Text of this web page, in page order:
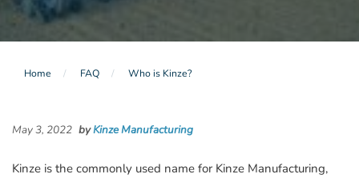
Home FAQ Who is Kinze?
May 3, 2022 byKinze Manufacturing
Kinze is the commonly used name for Kinze Manufacturing,